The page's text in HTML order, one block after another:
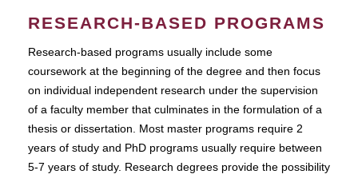
RESEARCH-BASED PROGRAMS
Research-based programs usually include some
coursework at the beginning of the degree and then focus
on individual independent research under the supervision
of a faculty member that culminates in the formulation of a
thesis or dissertation. Most master programs require 2
years of study and PhD programs usually require between
5-7 years of study. Research degrees provide the possibility